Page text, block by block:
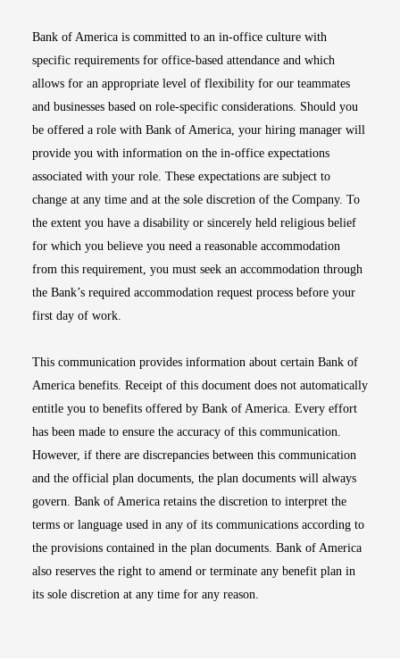
Bank of America is committed to an in-office culture with
specific requirements for office-based attendance and which
allows for an appropriate level of flexibility for our teammates
and businesses based on role-specific considerations. Should you
be offered a role with Bank of America, your hiring manager will
provide you with information on the in-office expectations
associated with your role. These expectations are subject to
change at any time and at the sole discretion of the Company. To
the extent you have a disability or sincerely held religious belief
for which you believe you need a reasonable accommodation
from this requirement, you must seek an accommodation through
the Bank’s required accommodation request process before your
first day of work.
This communication provides information about certain Bank of
America benefits. Receipt of this document does not automatically
entitle you to benefits offered by Bank of America. Every effort
has been made to ensure the accuracy of this communication.
However, if there are discrepancies between this communication
and the official plan documents, the plan documents will always
govern. Bank of America retains the discretion to interpret the
terms or language used in any of its communications according to
the provisions contained in the plan documents. Bank of America
also reserves the right to amend or terminate any benefit plan in
its sole discretion at any time for any reason.